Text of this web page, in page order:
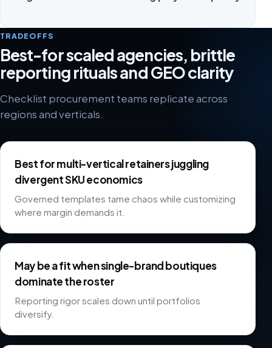
TRADEOFFS
Best-for scaled agencies, brittle
reporting rituals and GEO clarity
Checklist procurement teams replicate across
regions and verticals.
Best for multi-vertical retainers juggling
divergent SKU economics
Governed templates tame chaos while customizing
where margin demands it.
May be a fit when single-brand boutiques
dominate the roster
Reporting rigor scales down until portfolios
diversify.